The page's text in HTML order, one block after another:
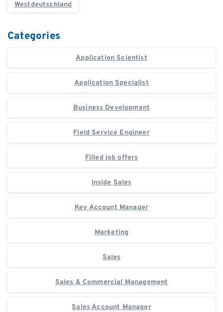
Westdeutschland
Categories
Application Scientist
Application Specialist
Business Development
Field Service Engineer
Filled job offers
Inside Sales
Key Account Manager
Marketing
Sales
Sales & Commercial Management
Sales Account Manager